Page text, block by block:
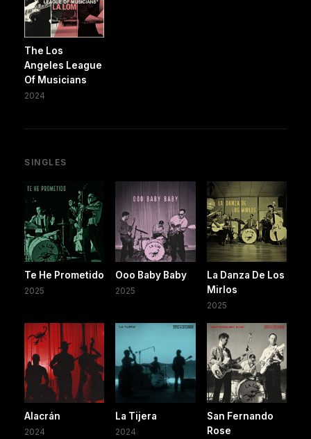
The Los
Angeles League
Of Musicians
2024
SINGLES
Te He Prometido
2025
Ooo Baby Baby
2025
La Danza De Los
Mirlos
2025
Alacrán
2024
La Tijera
2024
San Fernando
Rose